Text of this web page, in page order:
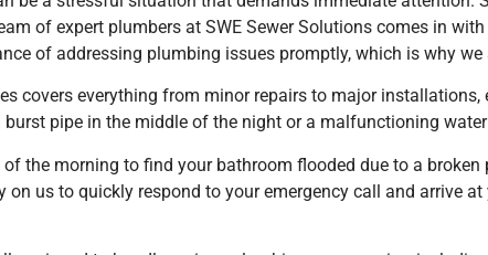
of expert plumbers at SWE Sewer Solutions comes in
of addressing plumbing issues promptly, which is why
covers everything from minor repairs to major
pipe in the middle of the night or a malfunctioning
of the morning to find your bathroom flooded due to a
us to quickly respond to your emergency call and arrive